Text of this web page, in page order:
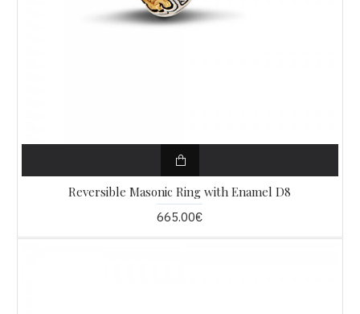
Reversible Masonic Ring with Enamel D8
665.00€